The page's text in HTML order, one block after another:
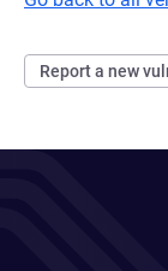
Report a new